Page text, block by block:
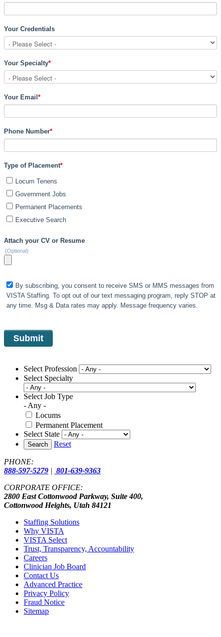
Your Credentials
Your Specialty*
Your Email *
Phone Number*
Type of Placement*
Locum Tenens
Government Jobs
Permanent Placements
Executive Search
Attach your CV or Resume
(Optional)
By subscribing, you consent to receive SMS or MMS messages from
VISTA Staffing. To opt out of our text messaging program, reply STOP at
any time. Msg & Data rates may apply. Message frequency varies.
Select Profession
Select Specialty
Select Job Type
- Any -
Locums
Permanent Placement
Select State
Search Reset
PHONE:
888-597-5279 | 801-639-9363
CORPORATE OFFICE:
2800 East Cottonwood Parkway, Suite 400,
Cottonwood Heights, Utah 84121
Staffing Solutions
Why VISTA
VISTA Select
Trust, Transparency, Accountability
Careers
Clinician Job Board
Contact Us
Advanced Practice
Privacy Policy
Fraud Notice
Sitemap